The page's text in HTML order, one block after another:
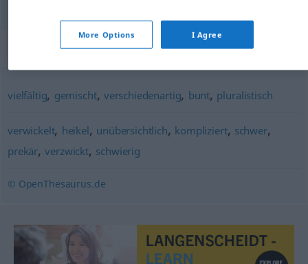
Synonyms for "vielschichtig"
vielfältig, gemischt, verschiedenartig, bunt, pluralistisch
verwickelt, heikel, unübersichtlich, kompliziert, schwer,
prekär,verzwickt, schwierig
© OpenThesaurus.de
More Options I Agree